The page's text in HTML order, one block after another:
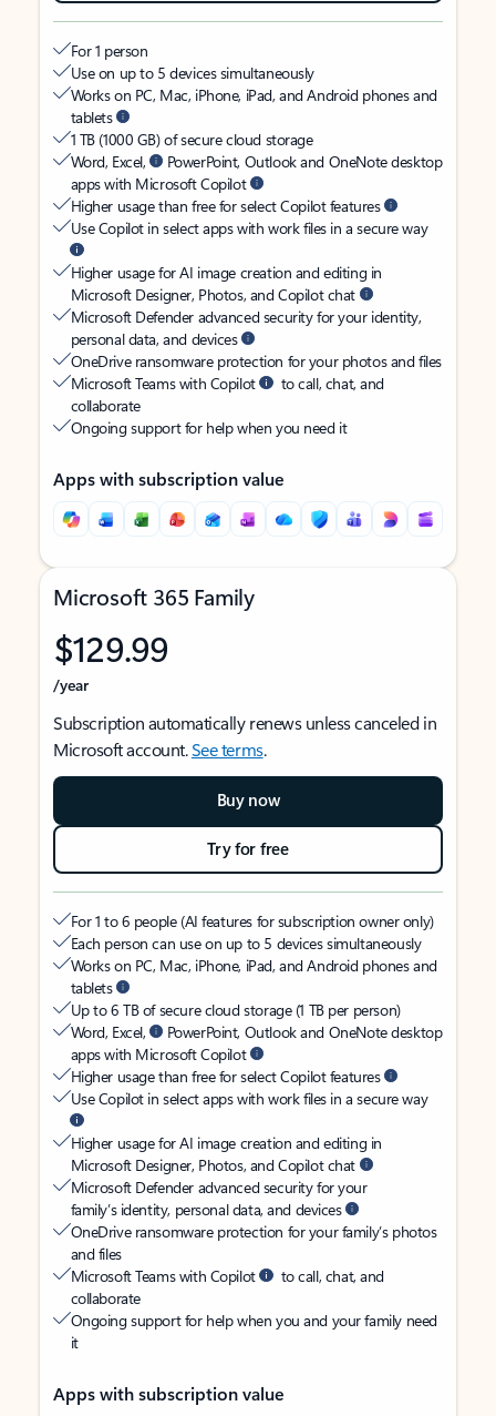
For 1 person
Use on up to 5 devices simultaneously
Works on PC, Mac, iPhone, iPad, and Android phones and
tablets
1 TB (1000 GB) of secure cloud storage
Word, Excel,
PowerPoint, Outlook and OneNote desktop
apps with Microsoft Copilot
Higher usage than free for select Copilot features
Use Copilot in select apps with work files in a secure way
Higher usage for AI image creation and editing in
Microsoft Designer, Photos, and Copilot chat
Microsoft Defender advanced security for your identity,
personal data, and devices
OneDrive ransomware protection for your photos and files
Microsoft Teams with Copilot
to call, chat, and
collaborate
Ongoing support for help when you need it
Apps with subscription value
Microsoft 365 Family
$129.99
/year
Subscription automatically renews unless canceled in
Microsoft account.See terms.
Buy now
Try for free
For 1 to 6 people (AI features for subscription owner only)
Each person can use on up to 5 devices simultaneously
Works on PC, Mac, iPhone, iPad, and Android phones and
tablets
Up to 6 TB of secure cloud storage (1 TB per person)
Word, Excel,
PowerPoint, Outlook and OneNote desktop
apps with Microsoft Copilot
Higher usage than free for select Copilot features
Use Copilot in select apps with work files in a secure way
Higher usage for AI image creation and editing in
Microsoft Designer, Photos, and Copilot chat
Microsoft Defender advanced security for your
family’s identity, personal data, and devices
OneDrive ransomware protection for your family’s photos
and files
Microsoft Teams with Copilot
to call, chat, and
collaborate
Ongoing support for help when you and your family need
it
Apps with subscription value